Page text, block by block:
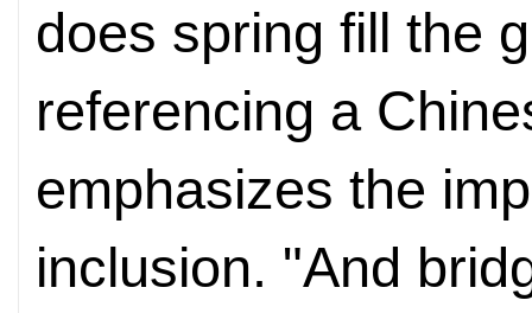
does spring fill the
referencing a
emphasizes the
inclusion. "And